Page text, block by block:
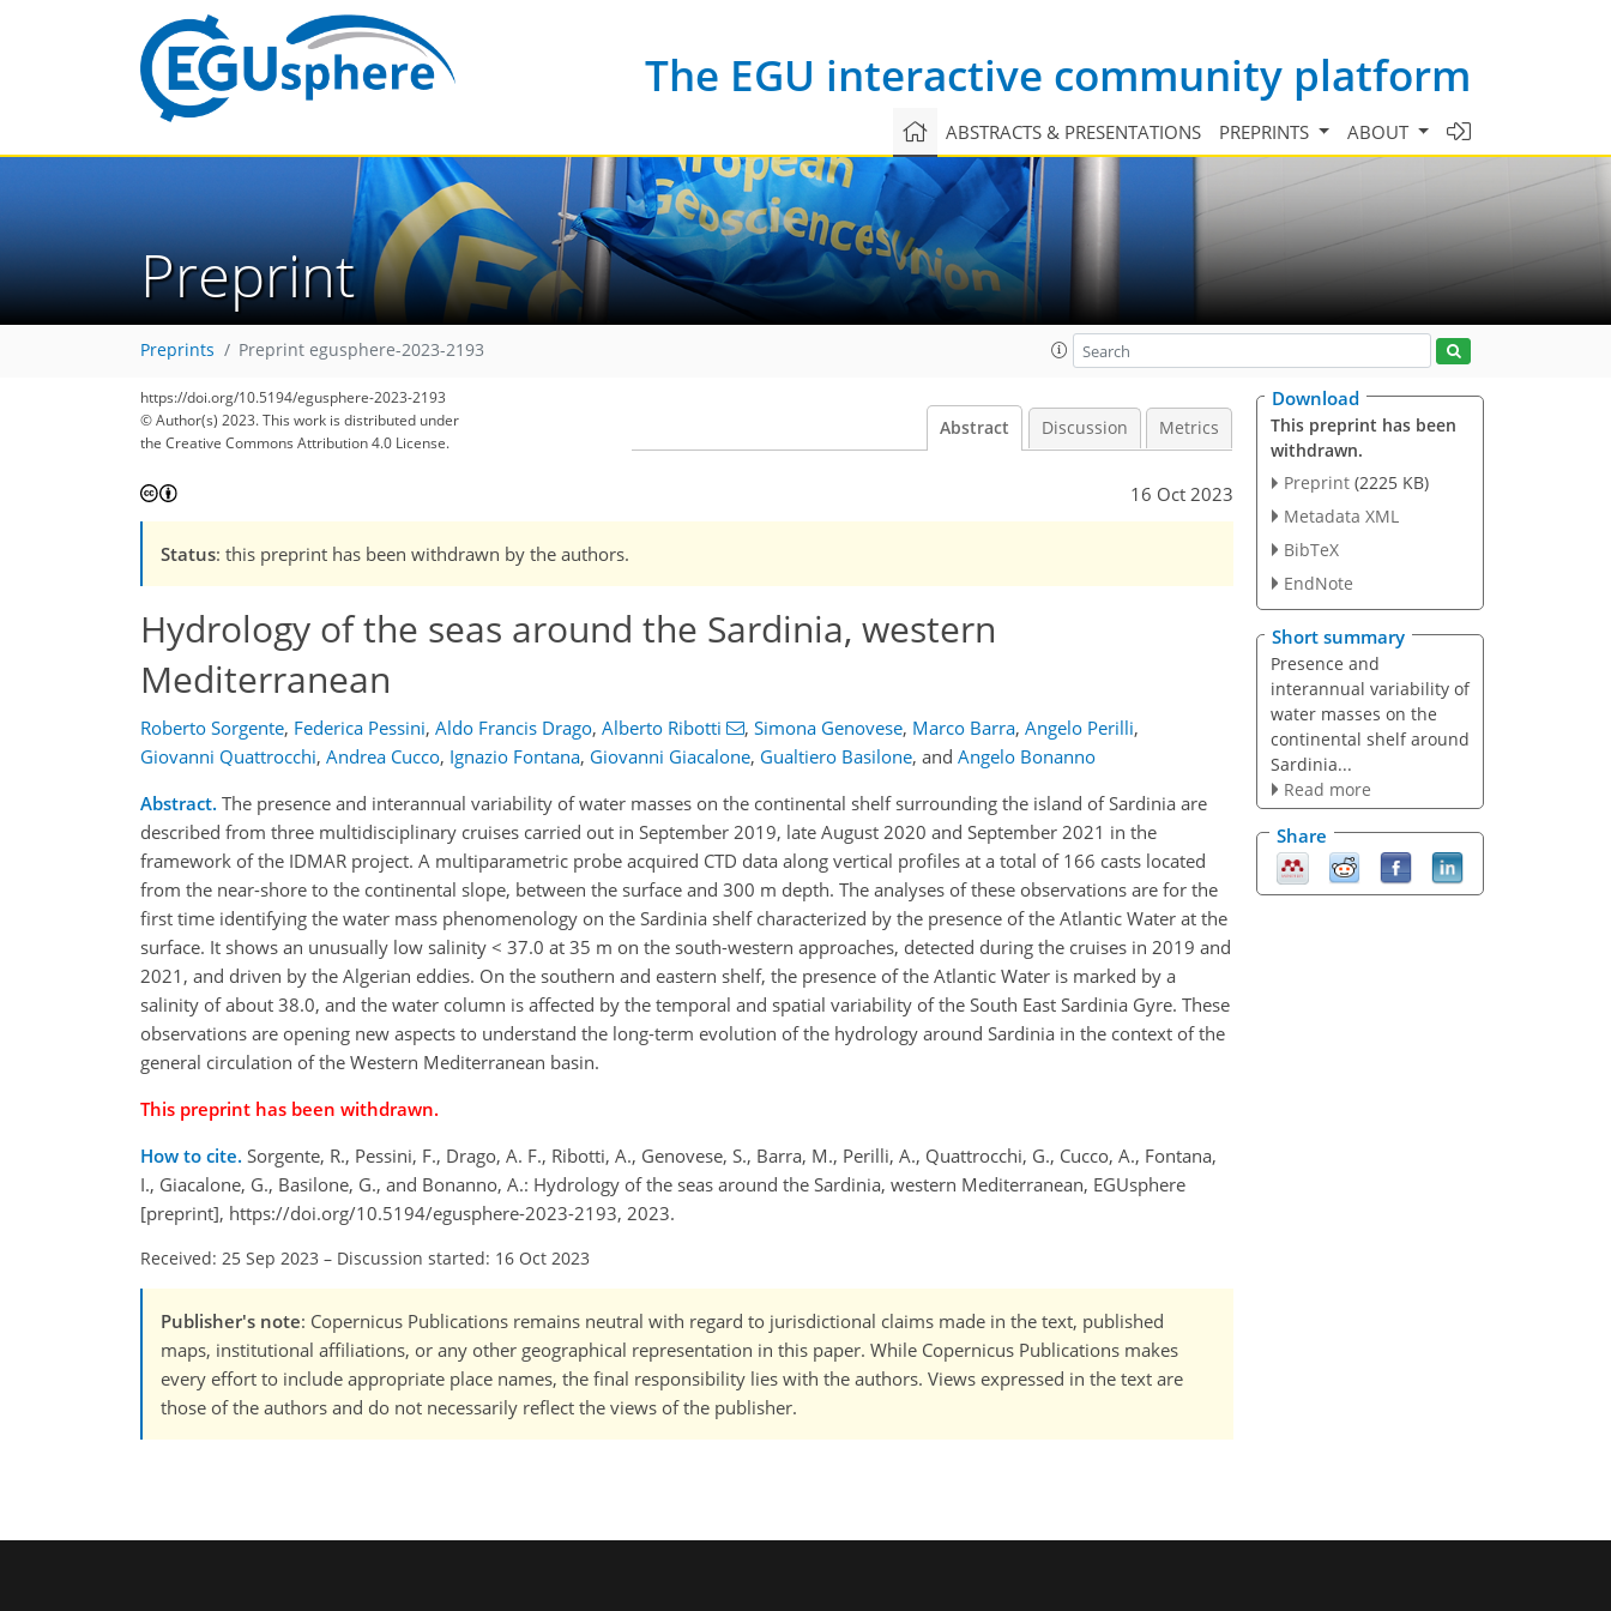
The EGU interactive community platform
ABSTRACTS & PRESENTATIONS PREPRINTS ABOUT
Preprint
Preprints Preprint egusphere-2023-2193
https://doi.org/10.5194/egusphere-2023-2193
© Author(s) 2023. This work is distributed under
the Creative Commons Attribution 4.0 License.
Abstract Discussion Metrics
16 Oct 2023
Status: this preprint has been withdrawn by the authors.
Hydrology of the seas around the Sardinia, western
Mediterranean
Roberto Sorgente, Federica Pessini, Aldo Francis Drago, Alberto Ribotti , Simona Genovese, Marco Barra, Angelo Perilli,
Giovanni Quattrocchi, Andrea Cucco, Ignazio Fontana, Giovanni Giacalone, Gualtiero Basilone, and Angelo Bonanno
Abstract. The presence and interannual variability of water masses on the continental shelf surrounding the island of Sardinia are
described from three multidisciplinary cruises carried out in September 2019, late August 2020 and September 2021 in the
framework of the IDMAR project. A multiparametric probe acquired CTD data along vertical profiles at a total of 166 casts located
from the near-shore to the continental slope, between the surface and 300 m depth. The analyses of these observations are for the
first time identifying the water mass phenomenology on the Sardinia shelf characterized by the presence of the Atlantic Water at the
surface. It shows an unusually low salinity < 37.0 at 35 m on the south-western approaches, detected during the cruises in 2019 and
2021, and driven by the Algerian eddies. On the southern and eastern shelf, the presence of the Atlantic Water is marked by a
salinity of about 38.0, and the water column is affected by the temporal and spatial variability of the South East Sardinia Gyre. These
observations are opening new aspects to understand the long-term evolution of the hydrology around Sardinia in the context of the
general circulation of the Western Mediterranean basin.
This preprint has been withdrawn.
How to cite. Sorgente, R., Pessini, F., Drago, A. F., Ribotti, A., Genovese, S., Barra, M., Perilli, A., Quattrocchi, G., Cucco, A., Fontana,
I., Giacalone, G., Basilone, G., and Bonanno, A.: Hydrology of the seas around the Sardinia, western Mediterranean, EGUsphere
[preprint], https://doi.org/10.5194/egusphere-2023-2193, 2023.
Received: 25 Sep 2023 – Discussion started: 16 Oct 2023
Publisher's note: Copernicus Publications remains neutral with regard to jurisdictional claims made in the text, published
maps, institutional affiliations, or any other geographical representation in this paper. While Copernicus Publications makes
every effort to include appropriate place names, the final responsibility lies with the authors. Views expressed in the text are
those of the authors and do not necessarily reflect the views of the publisher.
Download
This preprint has been
withdrawn.
Preprint (2225 KB)
Metadata XML
BibTeX
EndNote
Short summary
Presence and
interannual variability of
water masses on the
continental shelf around
Sardinia...
Read more
Share